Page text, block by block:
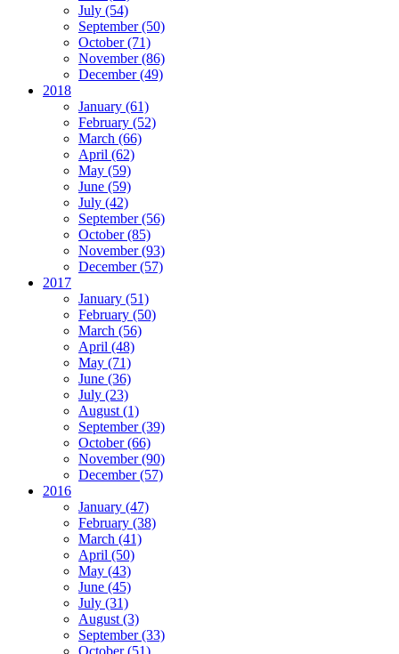
July (54)
September (50)
October (71)
November (86)
December (49)
2018
January (61)
February (52)
March (66)
April (62)
May (59)
June (59)
July (42)
September (56)
October (85)
November (93)
December (57)
2017
January (51)
February (50)
March (56)
April (48)
May (71)
June (36)
July (23)
August (1)
September (39)
October (66)
November (90)
December (57)
2016
January (47)
February (38)
March (41)
April (50)
May (43)
June (45)
July (31)
August (3)
September (33)
October (51)